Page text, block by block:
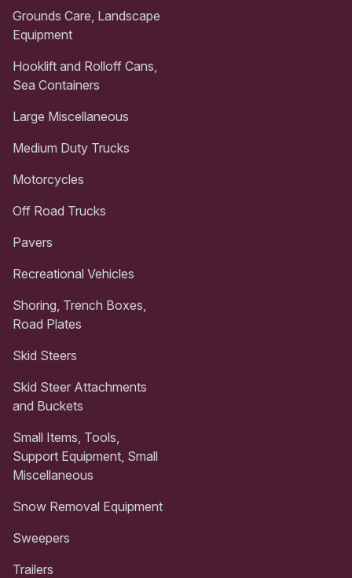
Grounds Care, Landscape
Equipment
Hooklift and Rolloff Cans,
Sea Containers
Large Miscellaneous
Medium Duty Trucks
Motorcycles
Off Road Trucks
Pavers
Recreational Vehicles
Shoring, Trench Boxes,
Road Plates
Skid Steers
Skid Steer Attachments
and Buckets
Small Items, Tools,
Support Equipment, Small
Miscellaneous
Snow Removal Equipment
Sweepers
Trailers